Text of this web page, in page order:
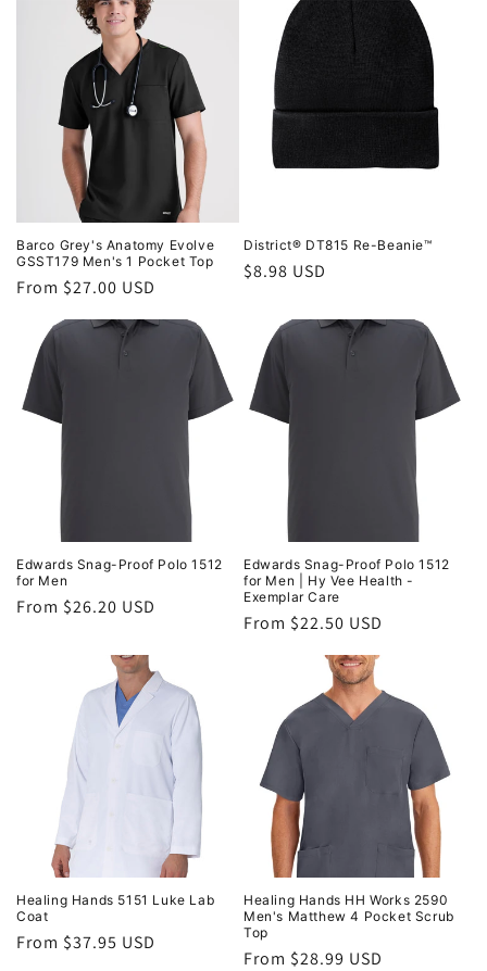
Barco Grey's Anatomy Evolve
GSST179 Men's 1 Pocket Top
Regular
From $27.00 USD
District® DT815 Re-Beanie™
Regular
$8.98 USD
Edwards Snag-Proof Polo 1512
for Men
Regular
From $26.20 USD
Edwards Snag-Proof Polo 1512
for Men | Hy Vee Health -
Exemplar Care
Regular
From $22.50 USD
Healing Hands 5151 Luke Lab
Coat
Regular
From $37.95 USD
Healing Hands HH Works 2590
Men's Matthew 4 Pocket Scrub
Top
Regular
From $28.99 USD